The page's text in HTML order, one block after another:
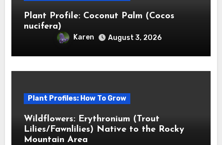
Plant Profile: Coconut Palm (Cocos
nucifera)
Karen August 3, 2026
Plant Profiles: How To Grow
Wildflowers: Erythronium (Trout
Lilies/Fawnlilies) Native to the Rocky
Mountain Area